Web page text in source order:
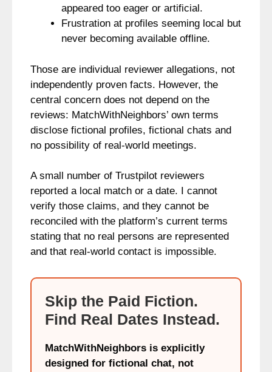
appeared too eager or artificial.
Frustration at profiles seeming local but
never becoming available offline.
Those are individual reviewer allegations, not
independently proven facts. However, the
central concern does not depend on the
reviews: MatchWithNeighbors’ own terms
disclose fictional profiles, fictional chats and
no possibility of real-world meetings.
A small number of Trustpilot reviewers
reported a local match or a date. I cannot
verify those claims, and they cannot be
reconciled with the platform’s current terms
stating that no real persons are represented
and that real-world contact is impossible.
Skip the Paid Fiction.
Find Real Dates Instead.
MatchWithNeighbors is explicitly
designed for fictional chat, not